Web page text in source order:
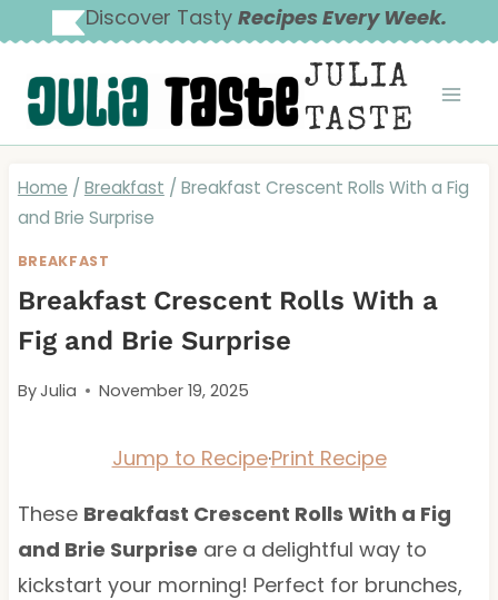
to
content
Discover Tasty Recipes Every Week.
JULIA
TASTE
Home / Breakfast / Breakfast Crescent Rolls With a Fig
and Brie Surprise
BREAKFAST
Breakfast Crescent Rolls With a
Fig and Brie Surprise
ByJulia November 19, 2025
Jump to Recipe·Print Recipe
These Breakfast Crescent Rolls With a Fig
and Brie Surprise are a delightful way to
kickstart your morning! Perfect for brunches,